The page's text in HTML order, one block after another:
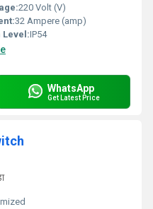
220 Volt (V)
32 Ampere (amp)
Level:IP54
WhatsApp
Get Latest Price